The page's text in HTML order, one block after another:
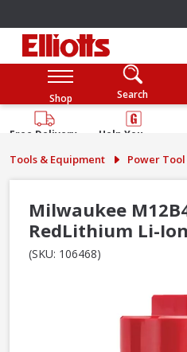
Shop Search
Free Delivery
Help You
Guarantee
Tools & Equipment Power
Milwaukee
RedLithium Li-
(SKU: 106468)